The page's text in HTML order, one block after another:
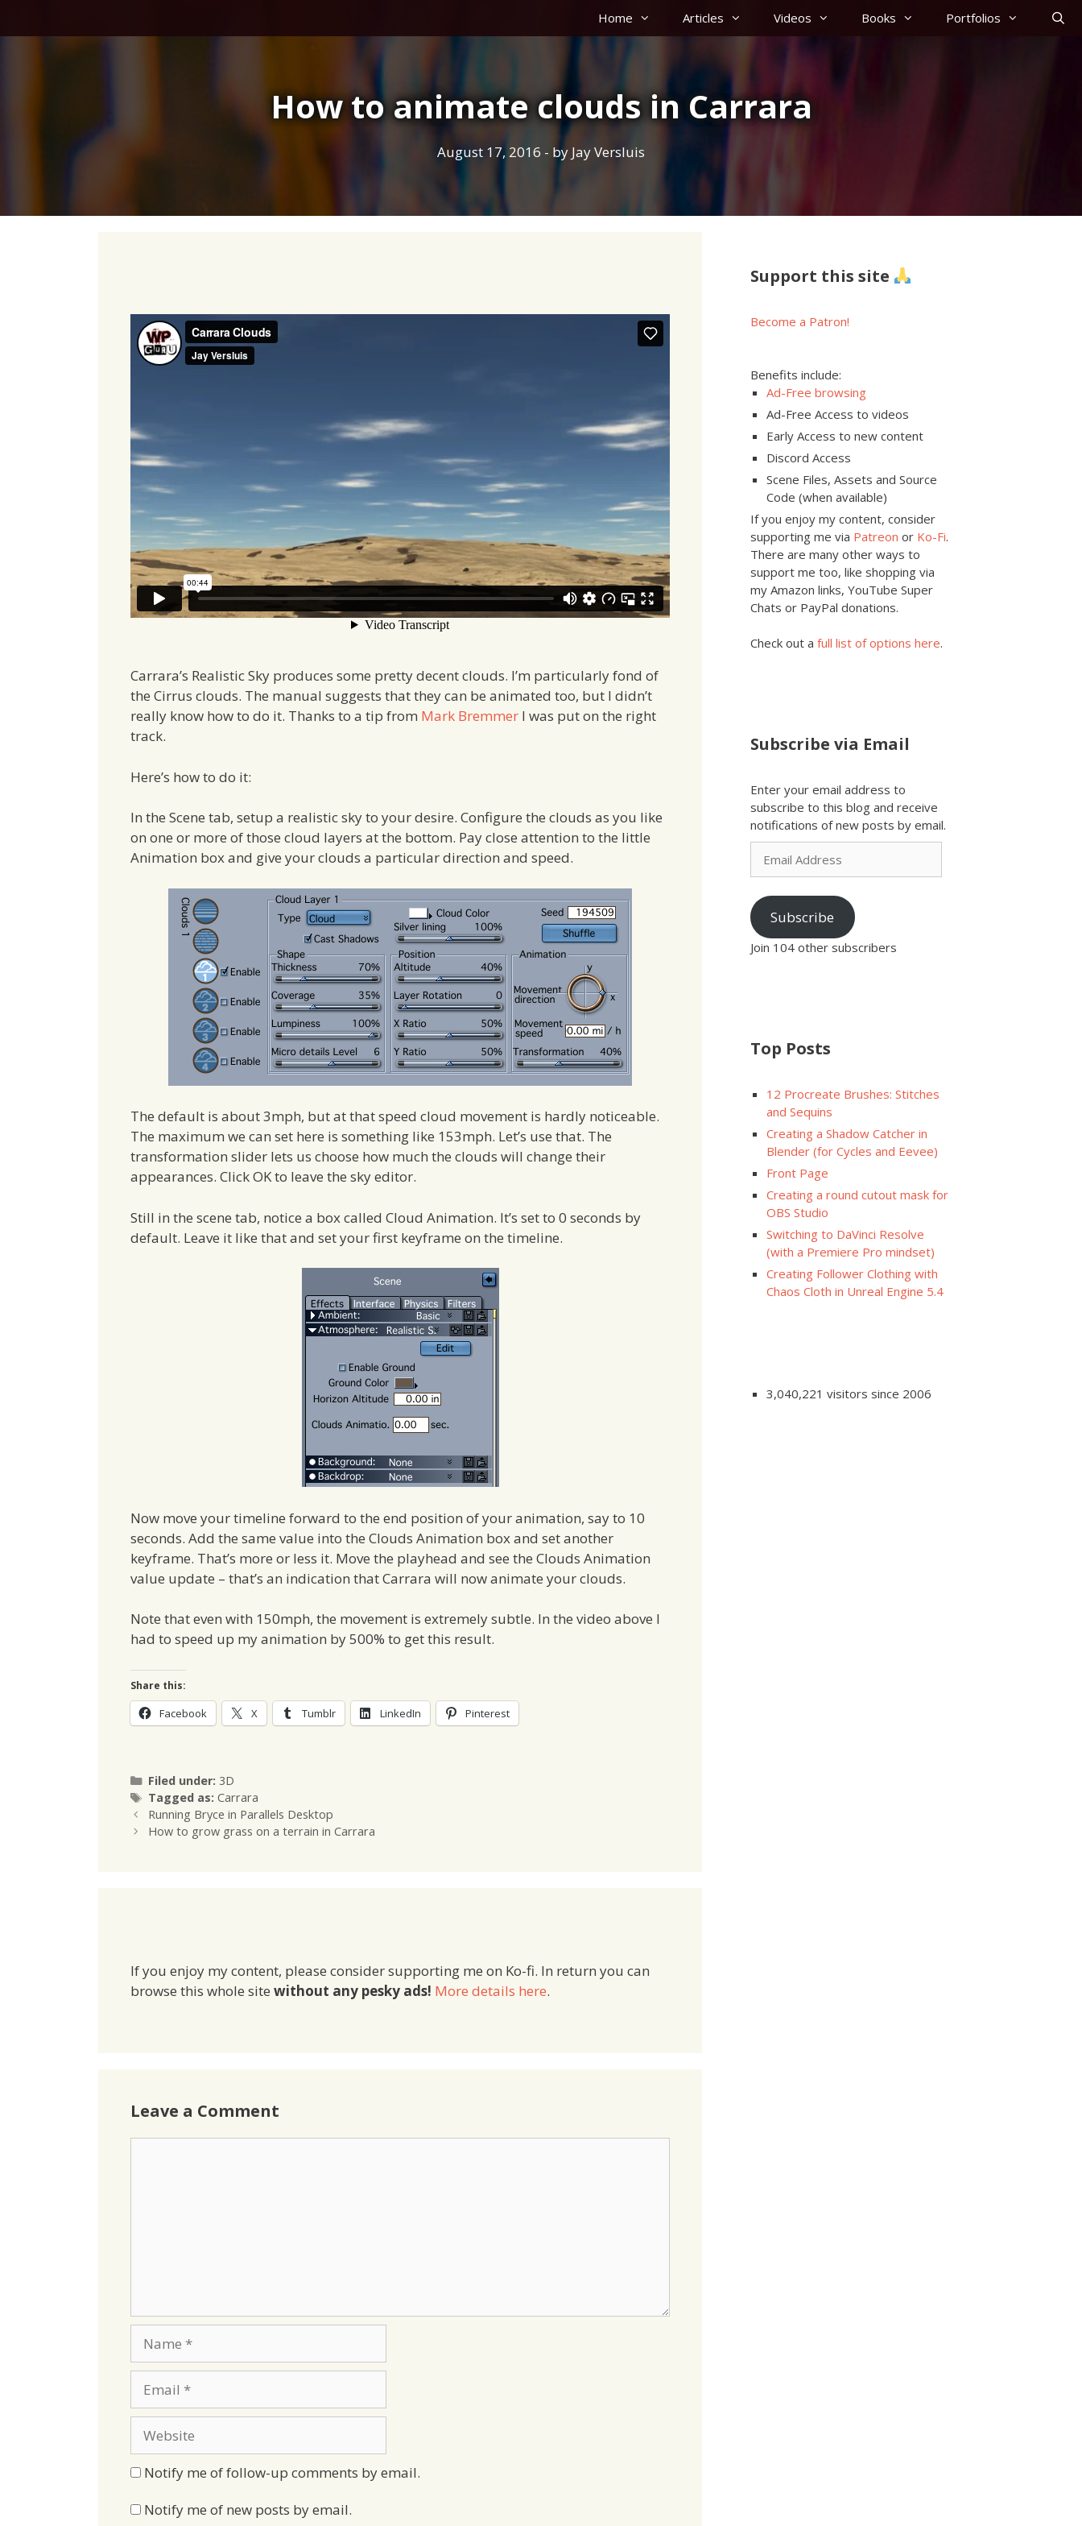
Home Articles Videos Books Portfolios
How to animate clouds in Carrara
August 17, 2016 - by Jay Versluis
Carrara’s Realistic Sky produces some pretty decent clouds. I’m particularly fond of
the Cirrus clouds. The manual suggests that they can be animated too, but I didn’t
really know how to do it. Thanks to a tip from Mark Bremmer I was put on the right
track.
Here’s how to do it:
In the Scene tab, setup a realistic sky to your desire. Configure the clouds as you like
on one or more of those cloud layers at the bottom. Pay close attention to the little
Animation box and give your clouds a particular direction and speed.
The default is about 3mph, but at that speed cloud movement is hardly noticeable.
The maximum we can set here is something like 153mph. Let’s use that. The
transformation slider lets us choose how much the clouds will change their
appearances. Click OK to leave the sky editor.
Still in the scene tab, notice a box called Cloud Animation. It’s set to 0 seconds by
default. Leave it like that and set your first keyframe on the timeline.
Now move your timeline forward to the end position of your animation, say to 10
seconds. Add the same value into the Clouds Animation box and set another
keyframe. That’s more or less it. Move the playhead and see the Clouds Animation
value update – that’s an indication that Carrara will now animate your clouds.
Note that even with 150mph, the movement is extremely subtle. In the video above I
had to speed up my animation by 500% to get this result.
Share this:
Facebook X Tumblr LinkedIn Pinterest
Filed under: Categories
3D
Tagged as: Tags
Carrara
Running Bryce in Parallels Desktop
How to grow grass on a terrain in Carrara
If you enjoy my content, please consider supporting me on Ko-fi. In return you can
browse this whole site without any pesky ads! More details here.
Leave a Comment
Notify me of follow-up comments by email.
Notify me of new posts by email.
Support this site
Become a Patron!
Benefits include:
Ad-Free browsing
Ad-Free Access to videos
Early Access to new content
Discord Access
Scene Files, Assets and Source
Code (when available)
If you enjoy my content, consider
supporting me via Patreon or Ko-Fi.
There are many other ways to
support me too, like shopping via
my Amazon links, YouTube Super
Chats or PayPal donations.
Check out a full list of options here.
Subscribe via Email
Enter your email address to
subscribe to this blog and receive
notifications of new posts by email.
Email
Address
Subscribe
Join 104 other subscribers
Top Posts
12 Procreate Brushes: Stitches
and Sequins
Creating a Shadow Catcher in
Blender (for Cycles and Eevee)
Front Page
Creating a round cutout mask for
OBS Studio
Switching to DaVinci Resolve
(with a Premiere Pro mindset)
Creating Follower Clothing with
Chaos Cloth in Unreal Engine 5.4
3,040,221 visitors since 2006